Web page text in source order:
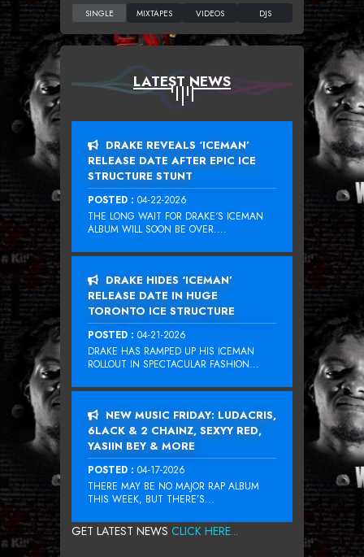
LATEST NEWS
DRAKE REVEALS ‘ICEMAN’
RELEASE DATE AFTER EPIC ICE
STRUCTURE STUNT
POSTED : 04-22-2026
THE LONG WAIT FOR DRAKE‘S ICEMAN
ALBUM WILL SOON BE OVER....
DRAKE HIDES ‘ICEMAN’
RELEASE DATE IN HUGE
TORONTO ICE STRUCTURE
POSTED : 04-21-2026
DRAKE HAS RAMPED UP HIS ICEMAN
ROLLOUT IN SPECTACULAR FASHION...
NEW MUSIC FRIDAY: LUDACRIS,
6LACK & 2 CHAINZ, SEXYY RED,
YASIIN BEY & MORE
POSTED : 04-17-2026
THERE MAY BE NO MAJOR RAP ALBUM
THIS WEEK, BUT THERE’S...
GET LATEST NEWS CLICK HERE...